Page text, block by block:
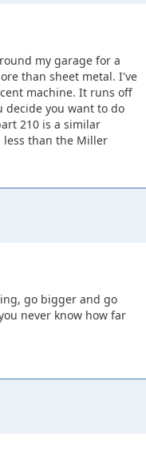
my garage for a
than sheet metal. I've
machine. It runs off
decide you want to do
210 is a similar
less than the Miller
go bigger and go
never know how far